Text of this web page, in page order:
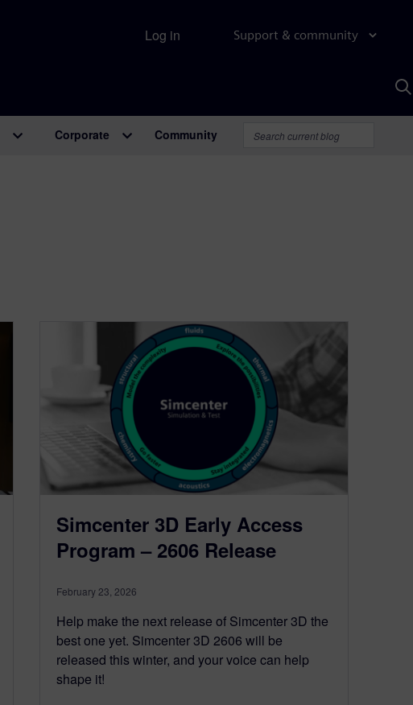
Support & community
Log in
Corporate Community
Simcenter 3D Early Access
Program – 2606 Release
February 23, 2026
Help make the next release of Simcenter 3D the
best one yet. Simcenter 3D 2606 will be
released this winter, and your voice can help
shape it!